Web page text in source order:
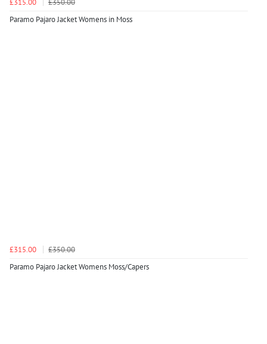
£315.00
£350.00
Paramo Pajaro Jacket Womens in Moss
£315.00
£350.00
Paramo Pajaro Jacket Womens Moss/Capers